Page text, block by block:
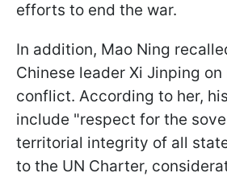
efforts to end the war.
In addition, Mao Ning
Chinese leader Xi Jinping
conflict. According to her,
include "respect for the
territorial integrity of all
to the UN Charter,